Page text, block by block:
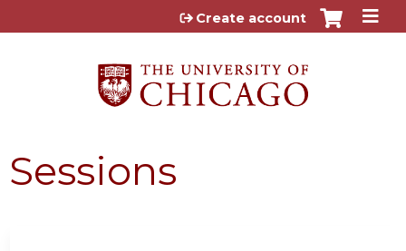
Jump to content
Create account
Sessions